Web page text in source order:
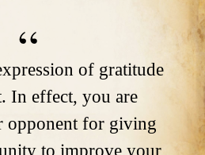
of gratitude
In effect, you are
opponent for giving
to improve your